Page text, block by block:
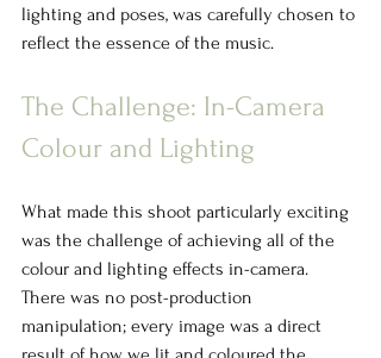
lighting and poses, was carefully chosen to
reflect the essence of the music.
The Challenge: In-Camera
Colour and Lighting
What made this shoot particularly exciting
was the challenge of achieving all of the
colour and lighting effects in-camera.
There was no post-production
manipulation; every image was a direct